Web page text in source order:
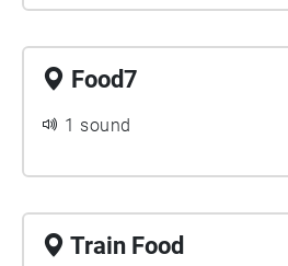
Food7
1 sound
Train Food